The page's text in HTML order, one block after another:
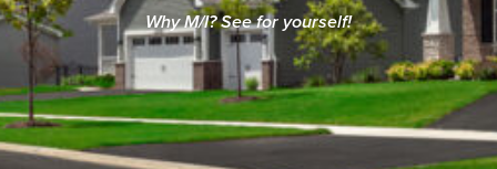
Why M/I? See for yourself!